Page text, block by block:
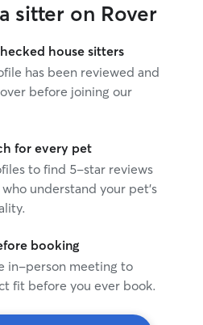
sitter on Rover
house sitters
has been reviewed and
before joining our
for every pet
to find 5-star reviews
understand your pet's
booking
in-person meeting to
fit before you ever book.